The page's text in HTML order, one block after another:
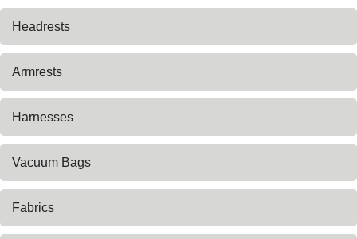
Headrests
Armrests
Harnesses
Vacuum Bags
Fabrics